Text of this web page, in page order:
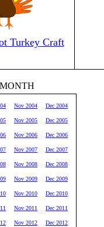
Turkey Craft
Nov 2004 Dec 2004
Nov 2005 Dec 2005
Nov 2006 Dec 2006
Nov 2007 Dec 2007
Nov 2008 Dec 2008
Nov 2009 Dec 2009
Nov 2010 Dec 2010
Nov 2011 Dec 2011
Nov 2012 Dec 2012